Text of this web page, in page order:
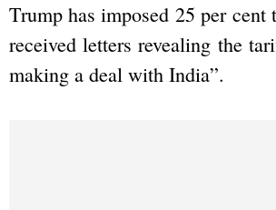
Trump has imposed 25 per
received letters revealing the
making a deal with India”.